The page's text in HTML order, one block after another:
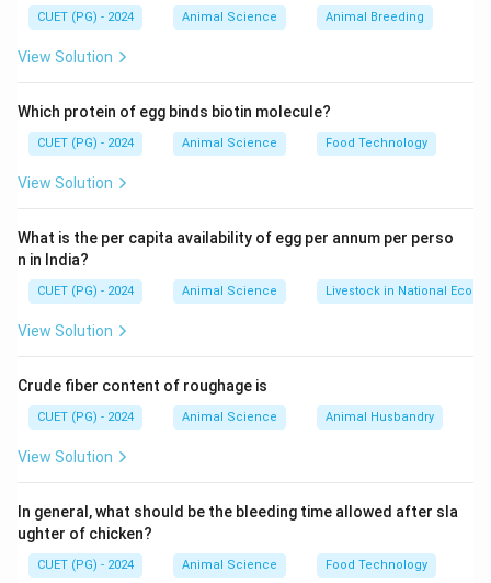
Step 1: Understanding Inbreeding
• Occurs when related individuals mate.
• Increases the probability of identical alleles pairing.
Step 2: Genetic Effect
• Leads to increase in homozygous gene combinations.
• Reduces heterozygosity.
Step 3: Consequences
• Expression of harmful recessive genes
• Inbreeding depression
Step 4: Evaluating Options
• Heterozygosity → decreases
• Homozygosity → increases (correct)
• Fitness → generally decreases
CUET (PG) - 2024 Animal Science Animal Breeding
View Solution
Which protein of egg binds biotin molecule?
CUET (PG) - 2024 Animal Science Food Technology
View Solution
What is the per capita availability of egg per annum per perso
n in India?
CUET (PG) - 2024 Animal Science Livestock in National
View Solution
Crude fiber content of roughage is
CUET (PG) - 2024 Animal Science Animal Husbandry
View Solution
In general, what should be the bleeding time allowed after sla
ughter of chicken?
CUET (PG) - 2024 Animal Science Food Technology